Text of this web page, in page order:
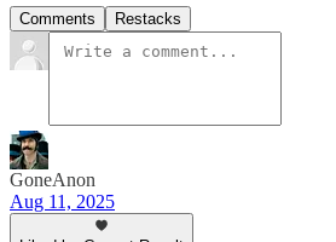
Comments Restacks
GoneAnon
Aug 11, 2025